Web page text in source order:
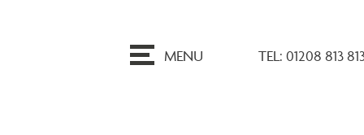
MENU TEL: 01208 813